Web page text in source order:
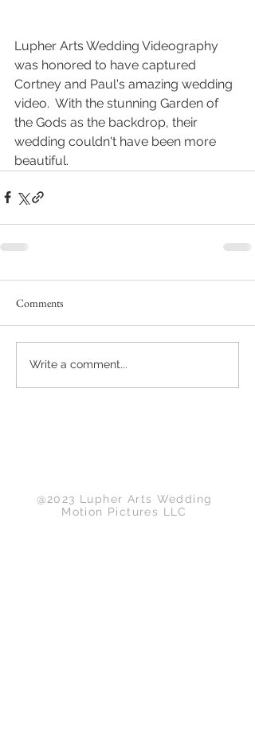
Lupher Arts Wedding Videography
was honored to have captured
Cortney and Paul's amazing wedding
video.  With the stunning Garden of
the Gods as the backdrop, their
wedding couldn't have been more
beautiful.
Comments
Write a comment...
@2023 Lupher Arts Wedding
Motion Pictures LLC